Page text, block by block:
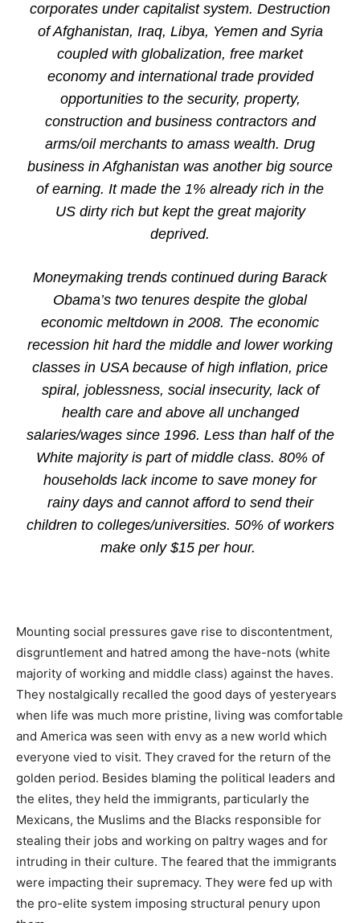
corporates under capitalist system. Destruction
of Afghanistan, Iraq, Libya, Yemen and Syria
coupled with globalization, free market
economy and international trade provided
opportunities to the security, property,
construction and business contractors and
arms/oil merchants to amass wealth. Drug
business in Afghanistan was another big source
of earning. It made the 1% already rich in the
US dirty rich but kept the great majority
deprived.
Moneymaking trends continued during Barack
Obama’s two tenures despite the global
economic meltdown in 2008. The economic
recession hit hard the middle and lower working
classes in USA because of high inflation, price
spiral, joblessness, social insecurity, lack of
health care and above all unchanged
salaries/wages since 1996. Less than half of the
White majority is part of middle class. 80% of
households lack income to save money for
rainy days and cannot afford to send their
children to colleges/universities. 50% of workers
make only $15 per hour.
Mounting social pressures gave rise to discontentment,
disgruntlement and hatred among the have-nots (white
majority of working and middle class) against the haves.
They nostalgically recalled the good days of yesteryears
when life was much more pristine, living was comfortable
and America was seen with envy as a new world which
everyone vied to visit. They craved for the return of the
golden period. Besides blaming the political leaders and
the elites, they held the immigrants, particularly the
Mexicans, the Muslims and the Blacks responsible for
stealing their jobs and working on paltry wages and for
intruding in their culture. The feared that the immigrants
were impacting their supremacy. They were fed up with
the pro-elite system imposing structural penury upon